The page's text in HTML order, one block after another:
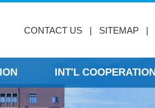
CONTACT US| SITEMAP|
INT'L COOPERATION